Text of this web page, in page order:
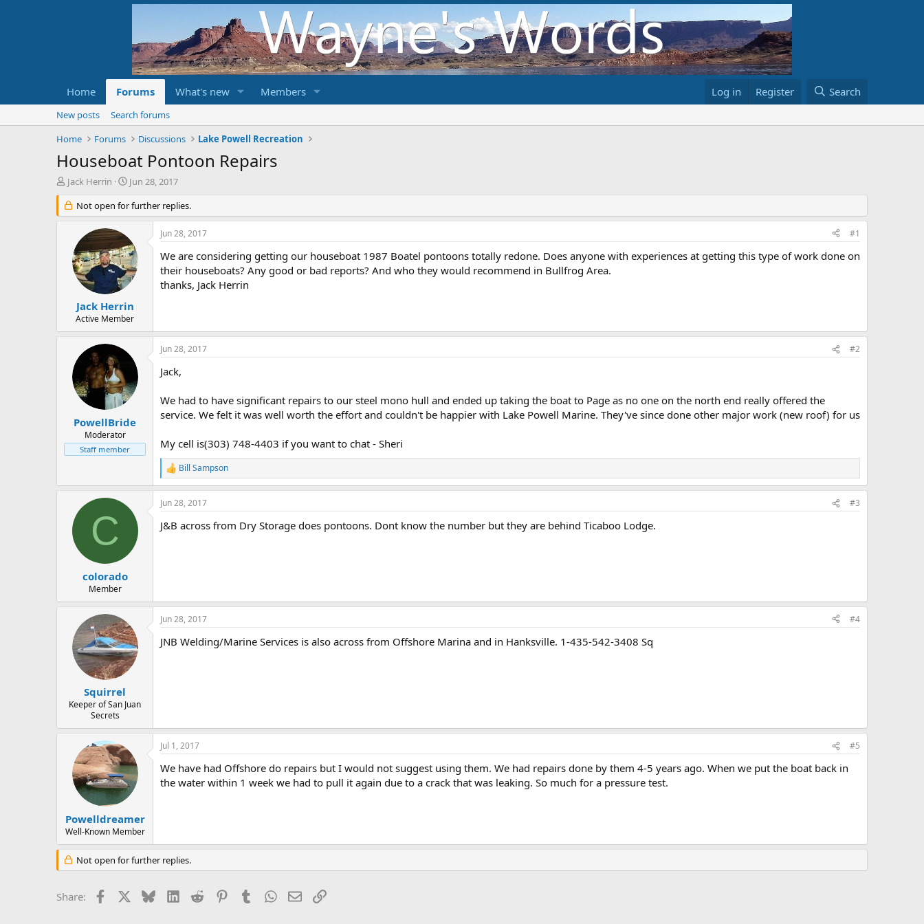
Home Forums What's new Members Log in Register Search
New posts
Search forums
Home
Forums Discussions Lake Powell Recreation
Houseboat Pontoon Repairs
T
r
e
r
Jack Herrin
S
a
r
d
a
t
e
Jun 28, 2017
Not open for further replies.
Jack Herrin
Active Member
Jun 28, 2017 #1
We are considering getting our houseboat 1987 Boatel pontoons totally redone. Does anyone with experiences at getting this type of work done on
their houseboats? Any good or bad reports? And who they would recommend in Bullfrog Area.
thanks, Jack Herrin
PowellBride
Moderator
Staff member
Jun 28, 2017 #2
Jack,
We had to have significant repairs to our steel mono hull and ended up taking the boat to Page as no one on the north end really offered the
service. We felt it was well worth the effort and couldn't be happier with Lake Powell Marine. They've since done other major work (new roof) for us
My cell is(303) 748-4403 if you want to chat - Sheri
R
e
a
c
i
Bill Sampson
C
colorado
Member
Jun 28, 2017 #3
J&B across from Dry Storage does pontoons. Dont know the number but they are behind Ticaboo Lodge.
Squirrel
Keeper of San Juan
Secrets
Jun 28, 2017 #4
JNB Welding/Marine Services is also across from Offshore Marina and in Hanksville. 1-435-542-3408 Sq
Powelldreamer
Well-Known Member
Jul 1, 2017 #5
We have had Offshore do repairs but I would not suggest using them. We had repairs done by them 4-5 years ago. When we put the boat back in
the water within 1 week we had to pull it again due to a crack that was leaking. So much for a pressure test.
Not open for further replies.
Share: Facebook BlueskyLinkedIn
Reddit PinterestTumblrWhatsApp
EmailLink